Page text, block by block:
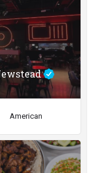
American